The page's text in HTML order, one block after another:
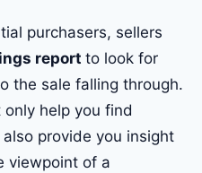
purchasers, sellers
report to look for
the sale falling through.
help you find
provide you insight
viewpoint of a